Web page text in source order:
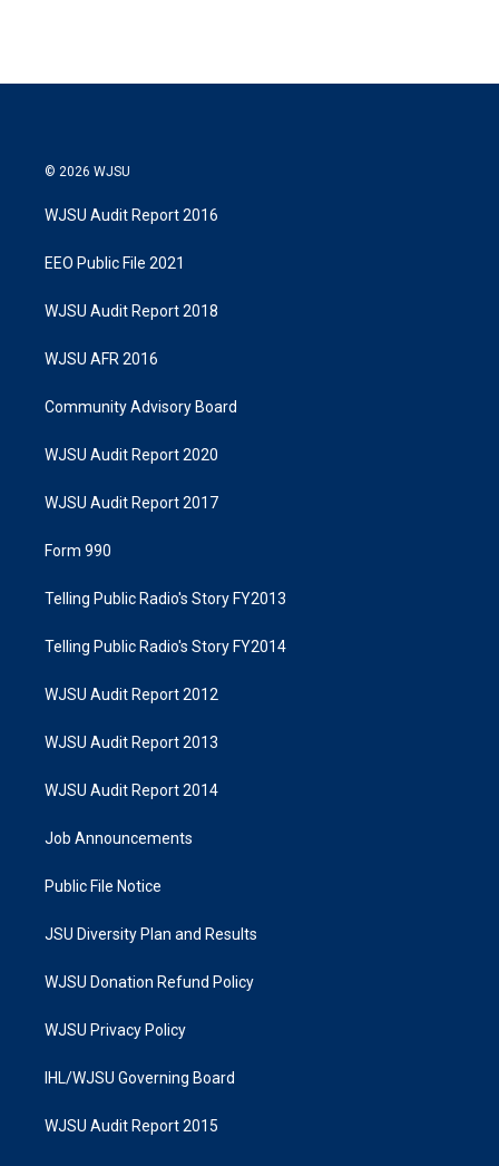
© 2026 WJSU
WJSU Audit Report 2016
EEO Public File 2021
WJSU Audit Report 2018
WJSU AFR 2016
Community Advisory Board
WJSU Audit Report 2020
WJSU Audit Report 2017
Form 990
Telling Public Radio's Story FY2013
Telling Public Radio's Story FY2014
WJSU Audit Report 2012
WJSU Audit Report 2013
WJSU Audit Report 2014
Job Announcements
Public File Notice
JSU Diversity Plan and Results
WJSU Donation Refund Policy
WJSU Privacy Policy
IHL/WJSU Governing Board
WJSU Audit Report 2015